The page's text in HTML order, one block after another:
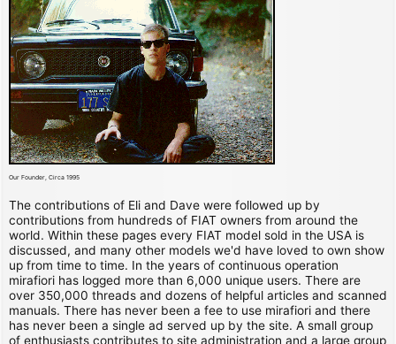
Our Founder, Circa 1995
The contributions of Eli and Dave were followed up by
contributions from hundreds of FIAT owners from around the
world. Within these pages every FIAT model sold in the USA is
discussed, and many other models we'd have loved to own show
up from time to time. In the years of continuous operation
mirafiori has logged more than 6,000 unique users. There are
over 350,000 threads and dozens of helpful articles and scanned
manuals. There has never been a fee to use mirafiori and there
has never been a single ad served up by the site. A small group
of enthusiasts contributes to site administration and a large group